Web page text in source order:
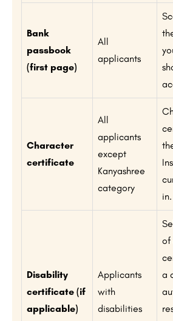
Bank
passbook
(first page)
All
applicants
Character
certificate
All
applicants
except
Kanyashree
category
in.
Disability
certificate (if
applicable)
Applicants
with
disabilities
of
a